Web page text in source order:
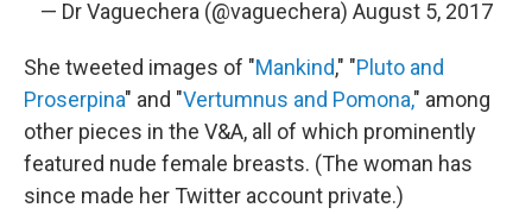
— Dr Vaguechera (@vaguechera) August 5, 2017
She tweeted images of "Mankind," "Pluto and
Proserpina" and "Vertumnus and Pomona," among
other pieces in the V&A, all of which prominently
featured nude female breasts. (The woman has
since made her Twitter account private.)